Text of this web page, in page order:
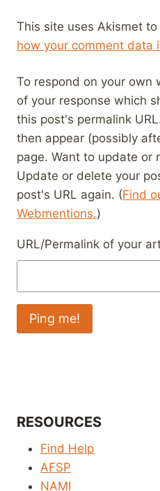
This site uses Akismet
how your comment data
To respond on your own
of your response which
this post's permalink
then appear (possibly
page. Want to update or
Update or delete your
post's URL again. (Find
Webmentions.)
URL/Permalink of your
RESOURCES
Find Help
AFSP
NAMI